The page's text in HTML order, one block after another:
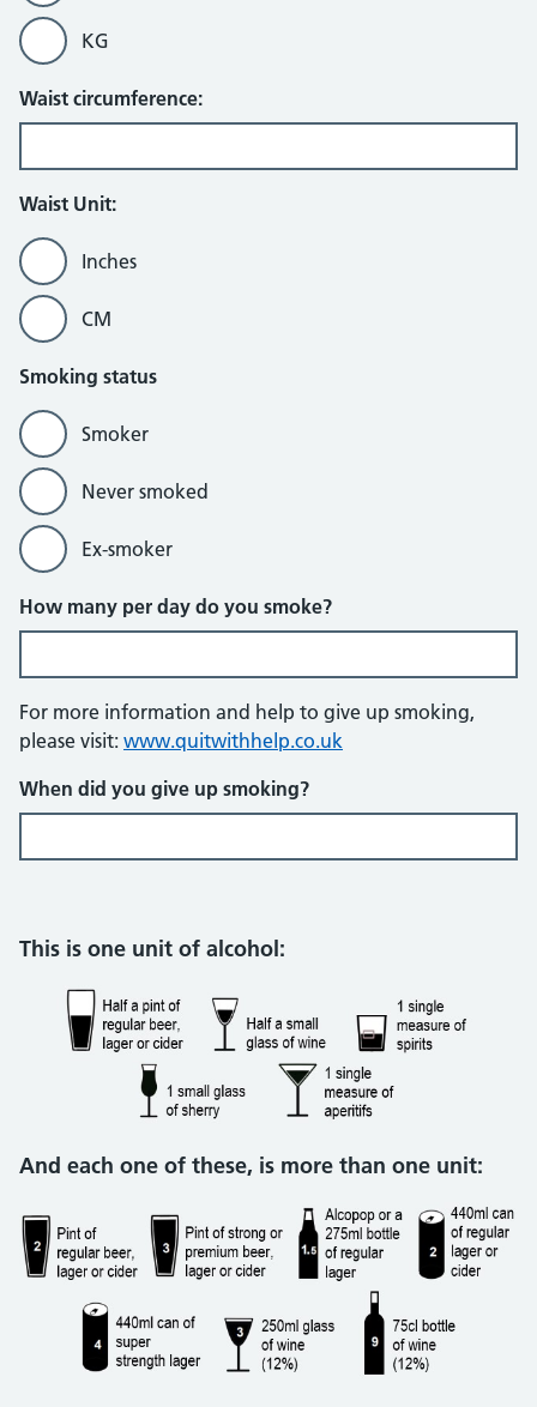
KG
Waist circumference:
Waist Unit:
Inches
CM
Smoking status
Smoker
Never smoked
Ex-smoker
How many per day do you smoke?
For more information and help to give up smoking,
please visit: www.quitwithhelp.co.uk
When did you give up smoking?
This is one unit of alcohol:
And each one of these, is more than one unit: